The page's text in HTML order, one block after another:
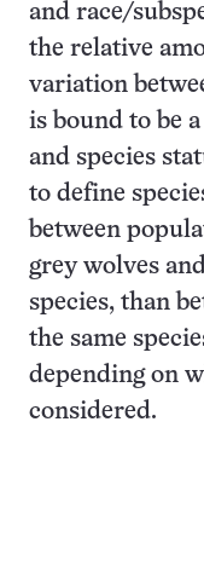
and race/
the relative
variation
is bound to be
and species
to define
between
grey wolves
species, than
the same
depending on
considered.